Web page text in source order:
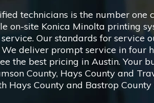
technicians is the number one
on-site Konica Minolta printing
Our standards for service
deliver prompt service in four
the best pricing in Austin. Your
County, Hays County and
Hays County and Bastrop County